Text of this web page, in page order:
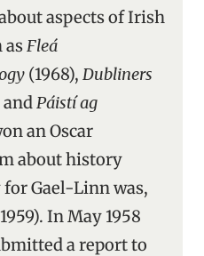
aspects of Irish
asFleá
(1968), Dubliners
andPáistí ag
an Oscar
about history
Gael-Linn was,
In May 1958
a report to